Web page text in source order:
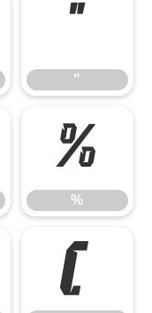
"
"
%
%
(